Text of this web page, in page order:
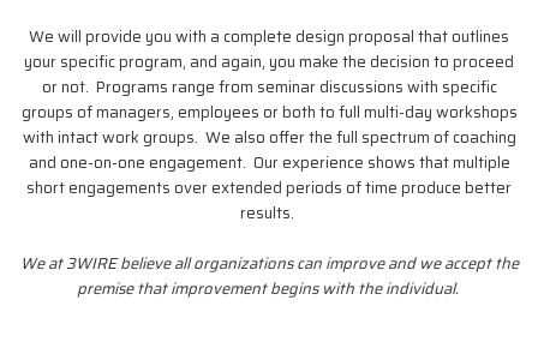
We will provide you with a complete design proposal that outlines
your specific program, and again, you make the decision to proceed
or not. Programs range from seminar discussions with specific
groups of managers, employees or both to full multi-day workshops
with intact work groups. We also offer the full spectrum of coaching
and one-on-one engagement. Our experience shows that multiple
short engagements over extended periods of time produce better
results.
We at 3WIRE believe all organizations can improve and we accept the
premise that improvement begins with the individual.